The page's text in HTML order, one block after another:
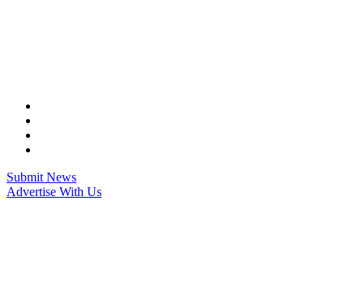
Submit News
Advertise With Us